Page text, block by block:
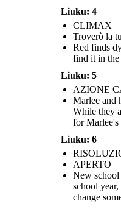
New school board members are appointed, and
their jobs for being part of integration groups
sent to the Army to straighten up. The
schools reopen and a small number of Black
For now, Marlee and Liz are only allowed to talk
Liuku: 4
CLIMAX
Troverò la
Red finds
find it in the
Liuku: 5
AZIONE
Marlee and
While they
for
Liuku: 6
APERTO
New school
school
change